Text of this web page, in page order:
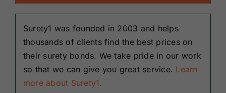
Surety1 was founded in 2003 and helps
thousands of clients find the best prices on
their surety bonds. We take pride in our work
so that we can give you great service. Learn
more about Surety1.